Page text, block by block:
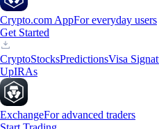
Crypto.com AppFor everyday users
Get Started
CryptoStocksPredictionsVisa
UpIRAs
ExchangeFor advanced traders